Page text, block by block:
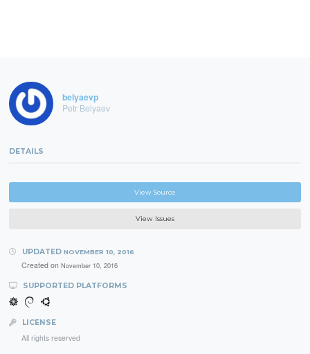
belyaevp
Petr Belyaev
DETAILS
View Source
View Issues
UPDATED NOVEMBER 10, 2016
Created on November 10, 2016
SUPPORTED PLATFORMS
LICENSE
All rights reserved